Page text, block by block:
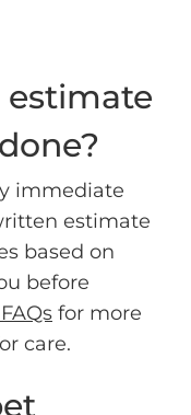
estimate
immediate
estimate
based on
before
for more
care.